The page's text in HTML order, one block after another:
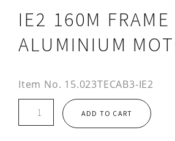
IE2 160M FRAME
ALUMINIUM
Item No. 15.023TECAB3-IE2
160M
ADD TO CART